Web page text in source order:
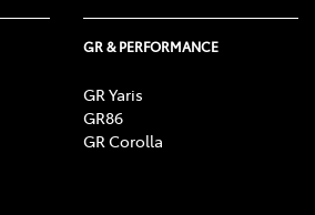
GR & PERFORMANCE
GR Yaris
GR86
GR Corolla